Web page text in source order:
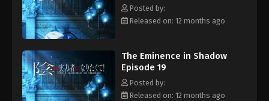
his human limitations. But instead of dying, Minoru reawakens as
Cid, the second child of the noble Kagenou family, in another
world—one where magic is commonplace. With the power he so
and establishes Shadow Garden: a group whose sole purpose is
to combat the enigmatic Cult of Diablos, an organization born
from Cid's imagination. However, as Shadow Garden grows in
both membership and influence, it becomes increasingly
Posted by:
Released on: 12 months ago
The Eminence in Shadow
Episode 19
Posted by:
Released on: 12 months ago